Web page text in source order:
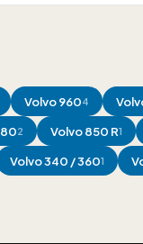
Volvo9604
2 Volvo850 R1
Volvo340 / 3601